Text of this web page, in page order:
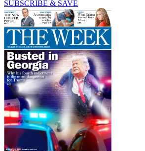
SUBSCRIBE & SAVE